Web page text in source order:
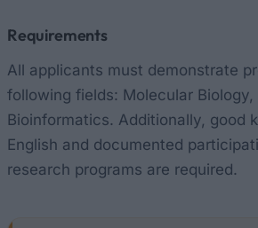
Requirements
All applicants must demonstrate
following fields: Molecular Biology,
Bioinformatics. Additionally, good
English and documented
research programs are required.